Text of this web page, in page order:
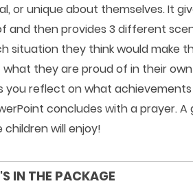
or unique about themselves. It
and then provides 3 different
situation they think would make
they are proud of in their own
you reflect on what
concludes with a prayer.
children will enjoy!
IN THE PACKAGE